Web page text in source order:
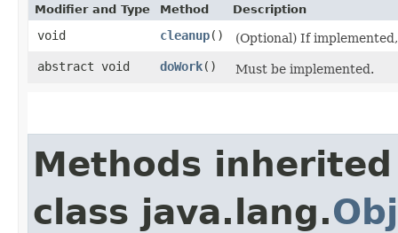
Modifier and Type Method Description
void cleanup()
(Optional) If
abstract void
doWork() Must be implemented.
Methods
class java.lang.